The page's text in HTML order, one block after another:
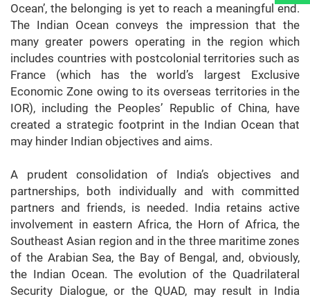
Ocean’, the belonging is yet to reach a meaningful end.
The Indian Ocean conveys the impression that the
many greater powers operating in the region which
includes countries with postcolonial territories such as
France (which has the world’s largest Exclusive
Economic Zone owing to its overseas territories in the
IOR), including the Peoples’ Republic of China, have
created a strategic footprint in the Indian Ocean that
may hinder Indian objectives and aims.
A prudent consolidation of India’s objectives and
partnerships, both individually and with committed
partners and friends, is needed. India retains active
involvement in eastern Africa, the Horn of Africa, the
Southeast Asian region and in the three maritime zones
of the Arabian Sea, the Bay of Bengal, and, obviously,
the Indian Ocean. The evolution of the Quadrilateral
Security Dialogue, or the QUAD, may result in India